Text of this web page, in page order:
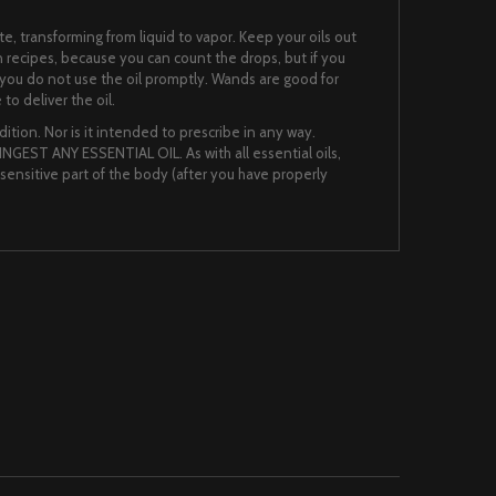
transforming from liquid to vapor. Keep your oils out
because you can count the drops, but if you
do not use the oil promptly. Wands are good for
deliver the oil.
Nor is it intended to prescribe in any way.
ANY ESSENTIAL OIL. As with all essential oils,
part of the body (after you have properly